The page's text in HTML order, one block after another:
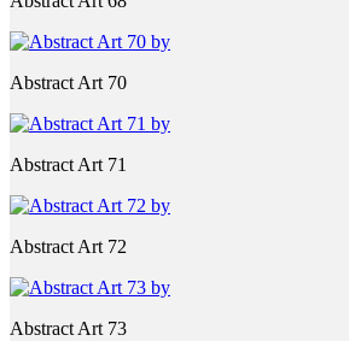
Abstract Art 70
Abstract Art 71
Abstract Art 72
Abstract Art 73